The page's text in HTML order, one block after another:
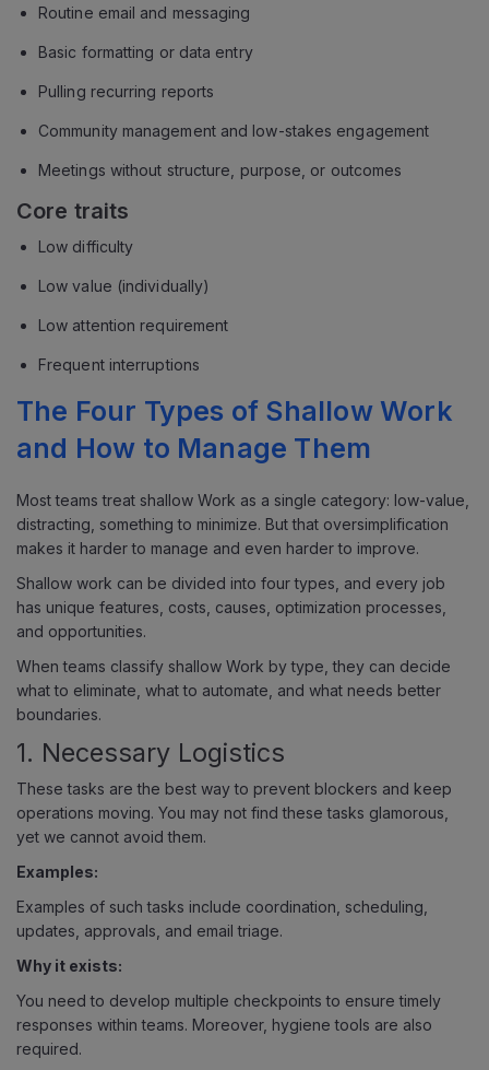
Routine email and messaging
Basic formatting or data entry
Pulling recurring reports
Community management and low-stakes engagement
Meetings without structure, purpose, or outcomes
Core traits
Low difficulty
Low value (individually)
Low attention requirement
Frequent interruptions
The Four Types of Shallow Work
and How to Manage Them
Most teams treat shallow Work as a single category: low-value,
distracting, something to minimize. But that oversimplification
makes it harder to manage and even harder to improve.
Shallow work can be divided into four types, and every job
has unique features, costs, causes, optimization processes,
and opportunities.
When teams classify shallow Work by type, they can decide
what to eliminate, what to automate, and what needs better
boundaries.
1. Necessary Logistics
These tasks are the best way to prevent blockers and keep
operations moving. You may not find these tasks glamorous,
yet we cannot avoid them.
Examples:
Examples of such tasks include coordination, scheduling,
updates, approvals, and email triage.
Why it exists:
You need to develop multiple checkpoints to ensure timely
responses within teams. Moreover, hygiene tools are also
required.